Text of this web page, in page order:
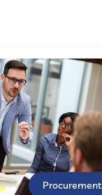
Procurement